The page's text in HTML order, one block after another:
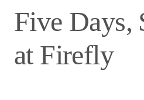
Five Days,
at Firefly